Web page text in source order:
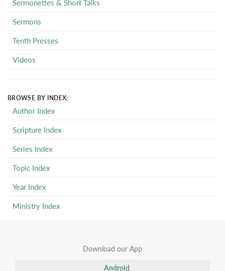
Sermonettes & Short Talks
Sermons
Tenth Presses
Videos
BROWSE BY INDEX:
Author Index
Scripture Index
Series Index
Topic Index
Year Index
Ministry Index
Download our App
Android